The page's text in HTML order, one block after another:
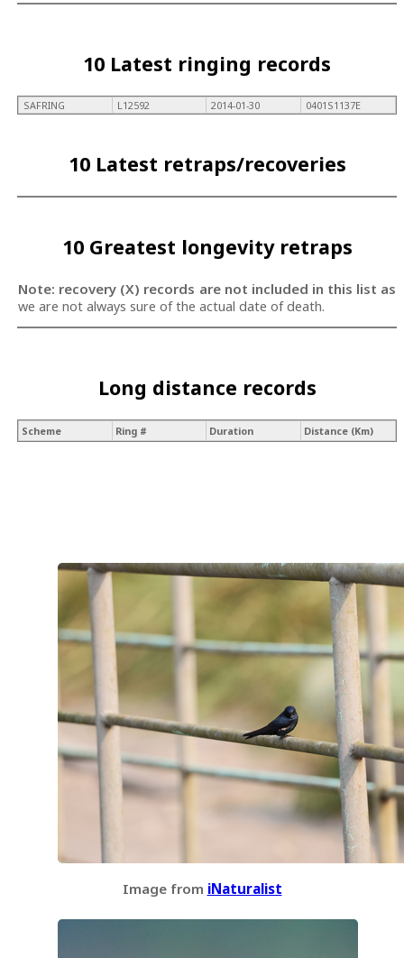
10 Latest ringing records
SAFRING L12592 2014-01-30 0401S1137E
10 Latest retraps/recoveries
10 Greatest longevity retraps
Note: recovery (X) records are not included in this list as
we are not always sure of the actual date of death.
Long distance records
Scheme Ring # Duration Distance (Km)
Image from iNaturalist